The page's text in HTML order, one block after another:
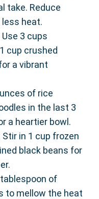
take. Reduce
heat.
3 cups
cup crushed
a vibrant
of rice
in the last 3
a heartier bowl.
in 1 cup frozen
black beans for
of
to mellow the heat